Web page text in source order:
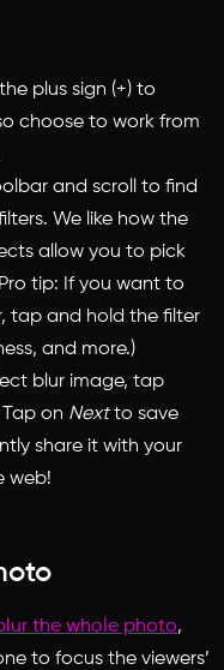
plus sign (+) to
choose to work from
and scroll to find
We like how the
allow you to pick
tip: If you want to
tap and hold the filter
and more.)
blur image, tap
on Nextto save
share it with your
web!
the whole photo,
to focus the viewers’